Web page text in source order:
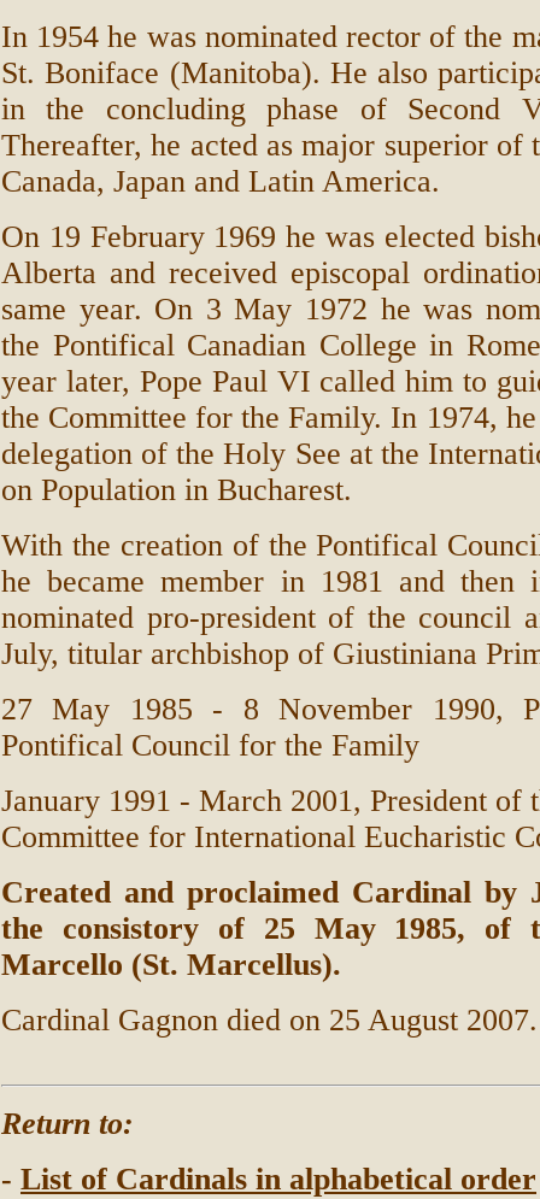
In 1954 he was nominated rector of the
St. Boniface (Manitoba). He also
in the concluding phase of Second
Thereafter, he acted as major superior of
Canada, Japan and Latin America.
On 19 February 1969 he was elected
Alberta and received episcopal
same year. On 3 May 1972 he was
the Pontifical Canadian College in
year later, Pope Paul VI called him to
the Committee for the Family. In 1974,
delegation of the Holy See at the
on Population in Bucharest.
With the creation of the Pontifical
he became member in 1981 and then
nominated pro-president of the council
July, titular archbishop of Giustiniana
27 May 1985 - 8 November 1990,
Pontifical Council for the Family
January 1991 - March 2001, President of
Committee for International Eucharistic
Created and proclaimed Cardinal by
the consistory of 25 May 1985, of
Marcello (St. Marcellus).
Cardinal Gagnon died on 25 August 2007.
Return to:
- List of Cardinals in alphabetical order